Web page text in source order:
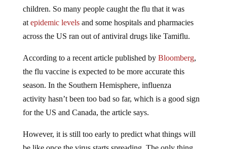
children. So many people caught the flu that it was
at epidemic levels and some hospitals and pharmacies
across the US ran out of antiviral drugs like Tamiflu.
According to a recent article published by Bloomberg,
the flu vaccine is expected to be more accurate this
season. In the Southern Hemisphere, influenza
activity hasn’t been too bad so far, which is a good sign
for the US and Canada, the article says.
However, it is still too early to predict what things will